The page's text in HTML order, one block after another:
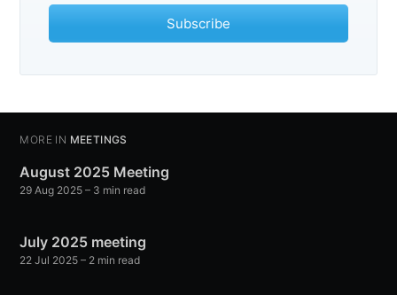
Subscribe
MORE IN MEETINGS
August 2025 Meeting
29 Aug 2025 – 3 min read
July 2025 meeting
22 Jul 2025 – 2 min read